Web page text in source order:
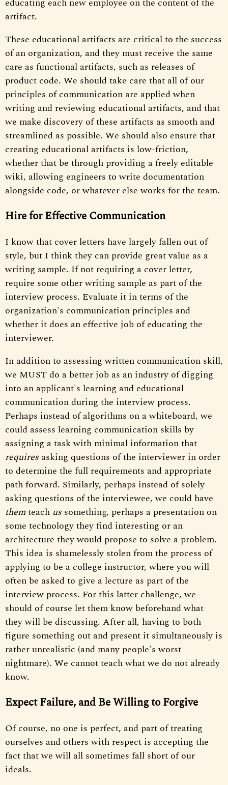
educating each new employee on the content of the
artifact.
These educational artifacts are critical to the success
of an organization, and they must receive the same
care as functional artifacts, such as releases of
product code. We should take care that all of our
principles of communication are applied when
writing and reviewing educational artifacts, and that
we make discovery of these artifacts as smooth and
streamlined as possible. We should also ensure that
creating educational artifacts is low-friction,
whether that be through providing a freely editable
wiki, allowing engineers to write documentation
alongside code, or whatever else works for the team.
Hire for Effective Communication
I know that cover letters have largely fallen out of
style, but I think they can provide great value as a
writing sample. If not requiring a cover letter,
require some other writing sample as part of the
interview process. Evaluate it in terms of the
organization's communication principles and
whether it does an effective job of educating the
interviewer.
In addition to assessing written communication skill,
we MUST do a better job as an industry of digging
into an applicant's learning and educational
communication during the interview process.
Perhaps instead of algorithms on a whiteboard, we
could assess learning communication skills by
assigning a task with minimal information that
requiresasking questions of the interviewer in order
to determine the full requirements and appropriate
path forward. Similarly, perhaps instead of solely
asking questions of the interviewee, we could have
themteach us something, perhaps a presentation on
some technology they find interesting or an
architecture they would propose to solve a problem.
This idea is shamelessly stolen from the process of
applying to be a college instructor, where you will
often be asked to give a lecture as part of the
interview process. For this latter challenge, we
should of course let them know beforehand what
they will be discussing. After all, having to both
figure something out and present it simultaneously is
rather unrealistic (and many people's worst
nightmare). We cannot teach what we do not already
know.
Expect Failure, and Be Willing to Forgive
Of course, no one is perfect, and part of treating
ourselves and others with respect is accepting the
fact that we will all sometimes fall short of our
ideals.